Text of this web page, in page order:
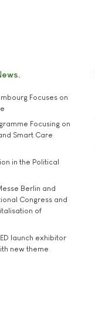
Focuses on
Focusing on
Smart Care
in the Political
Berlin and
Congress and
of
launch exhibitor
new theme